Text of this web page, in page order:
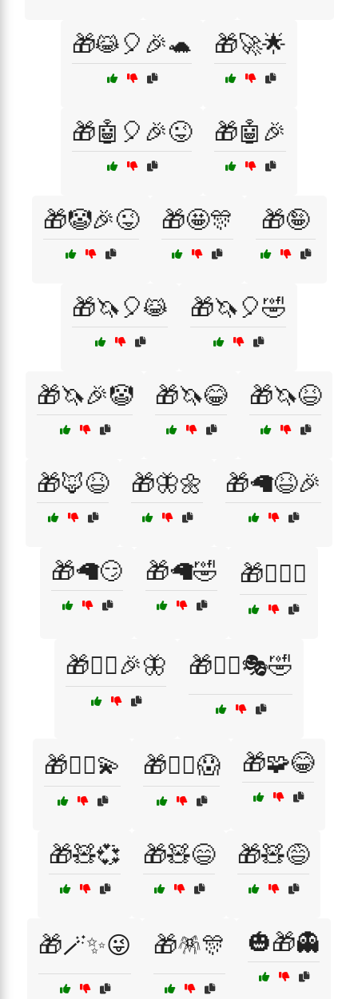
🎁😹🎈🎉🐢 🎁🚀🌟
🎁🤖🎈🎉😜 🎁🤖🎉
🎁🤡🎉😜 🎁🤩🎊 🎁🤪
🎁🦄🎈😹 🎁🦄🎈🤣
🎁🦄🎉🤡 🎁🦄😂 🎁🦄😆
🎁🦊😆 🎁🦋🌼 🎁🦙😆🎉
🎁🦙😏 🎁🦙🤣 🎁🧙‍♀️✨
🎁🧙‍♂️🎉🦋 🎁🧙‍♂️🎭🤣
🎁🧙‍♂️💫 🎁🧟‍♂️😱 🎁🧩😂
🎁🧸💞 🎁🧸😄 🎁🧸😅
🎁🪄✨😜 🎁🪅🎊 🎃🎁👻